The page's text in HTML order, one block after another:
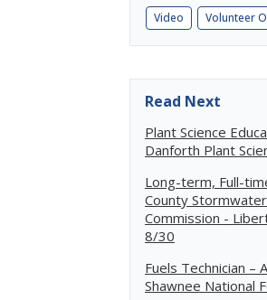
Video Volunteer
Read Next
Plant Science
Danforth Plant
Long-term, Full-
County
Commission -
8/30
Fuels Technician –
Shawnee National